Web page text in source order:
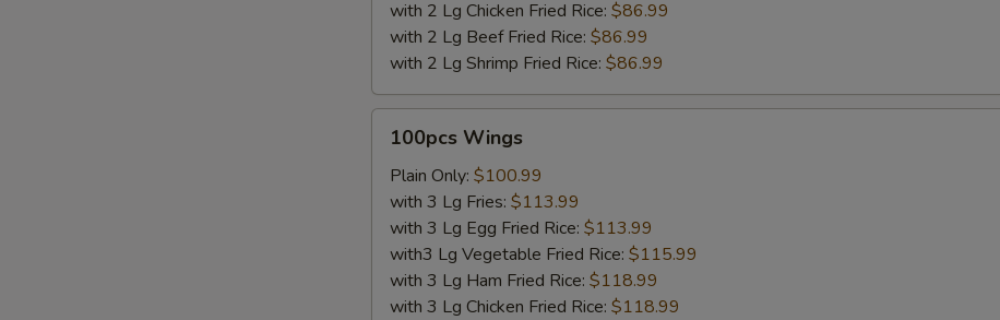
with 2 Lg Chicken Fried Rice: $86.99
with 2 Lg Beef Fried Rice: $86.99
with 2 Lg Shrimp Fried Rice: $86.99
Wings
100pcs Wings
Plain Only: $100.99
with 3 Lg Fries: $113.99
with 3 Lg Egg Fried Rice: $113.99
with3 Lg Vegetable Fried Rice: $115.99
with 3 Lg Ham Fried Rice: $118.99
with 3 Lg Chicken Fried Rice: $118.99